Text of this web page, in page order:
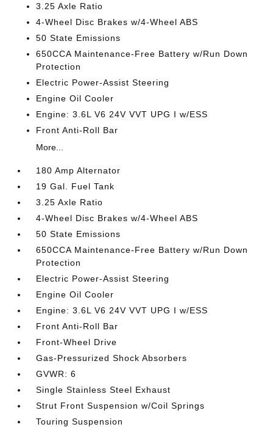
3.25 Axle Ratio
4-Wheel Disc Brakes w/4-Wheel ABS
50 State Emissions
650CCA Maintenance-Free Battery w/Run Down
Protection
Electric Power-Assist Steering
Engine Oil Cooler
Engine: 3.6L V6 24V VVT UPG I w/ESS
Front Anti-Roll Bar
More...
180 Amp Alternator
19 Gal. Fuel Tank
3.25 Axle Ratio
4-Wheel Disc Brakes w/4-Wheel ABS
50 State Emissions
650CCA Maintenance-Free Battery w/Run Down
Protection
Electric Power-Assist Steering
Engine Oil Cooler
Engine: 3.6L V6 24V VVT UPG I w/ESS
Front Anti-Roll Bar
Front-Wheel Drive
Gas-Pressurized Shock Absorbers
GVWR: 6
Single Stainless Steel Exhaust
Strut Front Suspension w/Coil Springs
Touring Suspension